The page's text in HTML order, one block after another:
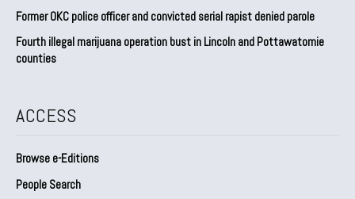
Former OKC police officer and convicted serial rapist denied parole
Fourth illegal marijuana operation bust in Lincoln and Pottawatomie
counties
ACCESS
Browse e-Editions
People Search